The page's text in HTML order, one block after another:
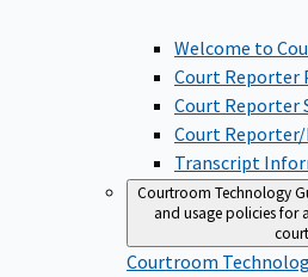
Welcome to
Court Reporter
Court Reporter
Court
Transcript
Courtroom Technology
and usage policies for
Courtroom